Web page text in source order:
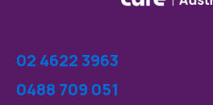
02 4622 3963
0488 709 051